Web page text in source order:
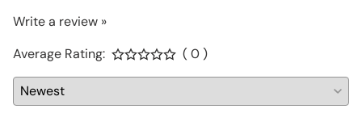
Write a review »
Average Rating:
( 0 )